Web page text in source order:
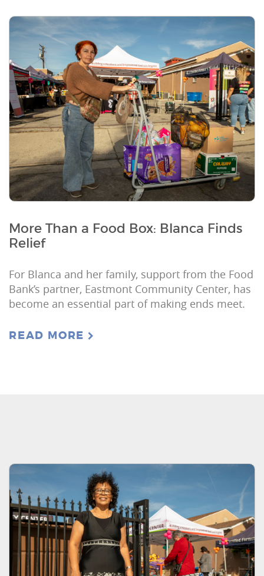
More Than a Food Box: Blanca Finds
Relief
For Blanca and her family, support from the Food
Bank’s partner, Eastmont Community Center, has
become an essential part of making ends meet.
READ MORE